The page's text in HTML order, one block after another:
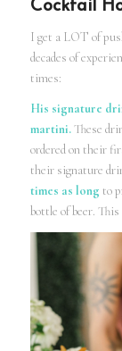
Cocktail
I get a LOT of
decades of
times:
His signature
martini.These
ordered on their
their signature
times as long to
bottle of beer.